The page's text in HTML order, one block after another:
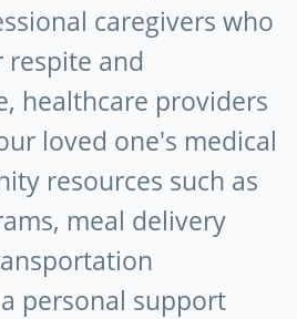
caregivers who
respite and
healthcare providers
loved one's medical
resources such as
meal delivery
personal support